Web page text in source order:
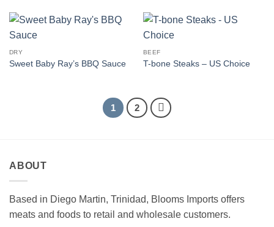
DRY
Sweet Baby Ray’s BBQ Sauce
BEEF
T-bone Steaks – US Choice
1 2
ABOUT
Based in Diego Martin, Trinidad, Blooms Imports offers
meats and foods to retail and wholesale customers.